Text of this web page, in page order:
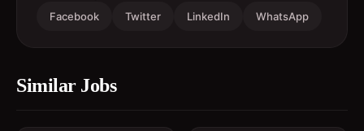
Facebook Twitter LinkedIn WhatsApp
Similar Jobs